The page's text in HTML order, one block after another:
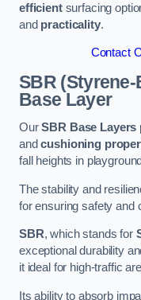
efficientsurfacing
and practicality.
Contact
SBR
Base Layer
OurSBR Base Layers
andcushioning
fall heights in
The stability and
for ensuring safety and
SBR, which stands for
exceptional durability
it ideal for high-traffic
Its ability to absorb